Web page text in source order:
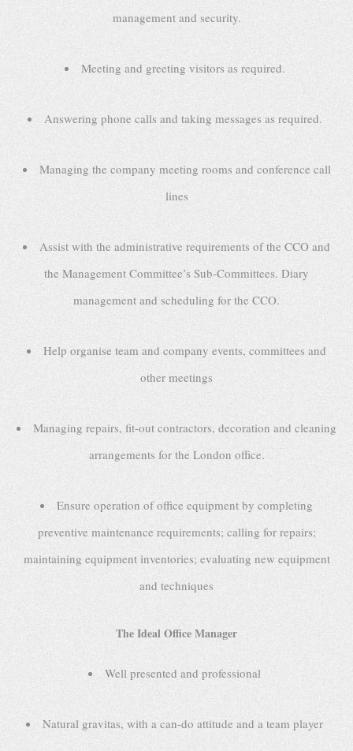
management and security.
Meeting and greeting visitors as required.
Answering phone calls and taking messages as required.
Managing the company meeting rooms and conference call
lines
Assist with the administrative requirements of the CCO and
the Management Committee’s Sub-Committees. Diary
management and scheduling for the CCO.
Help organise team and company events, committees and
other meetings
Managing repairs, fit-out contractors, decoration and cleaning
arrangements for the London office.
Ensure operation of office equipment by completing
preventive maintenance requirements; calling for repairs;
maintaining equipment inventories; evaluating new equipment
and techniques
The Ideal Office Manager
Well presented and professional
Natural gravitas, with a can-do attitude and a team player